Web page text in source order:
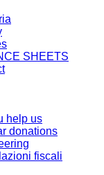
SHEETS
help us
donations
fiscali